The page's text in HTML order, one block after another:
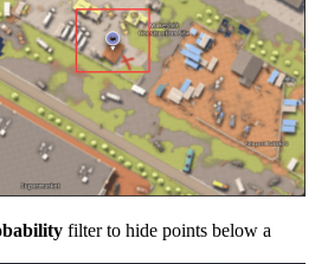
filter to hide points below a